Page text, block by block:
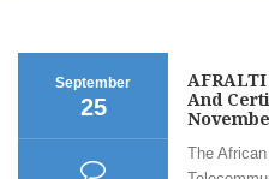
September
25
And
The